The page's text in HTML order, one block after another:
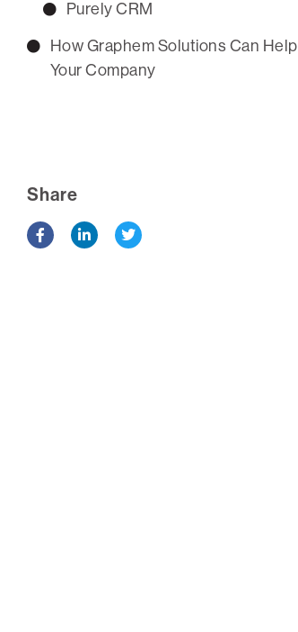
Purely CRM
How Graphem Solutions Can Help
Your Company
Share